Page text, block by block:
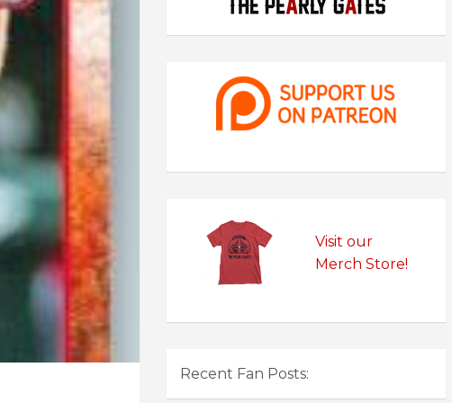
Visit our
Merch Store!
Recent Fan Posts: